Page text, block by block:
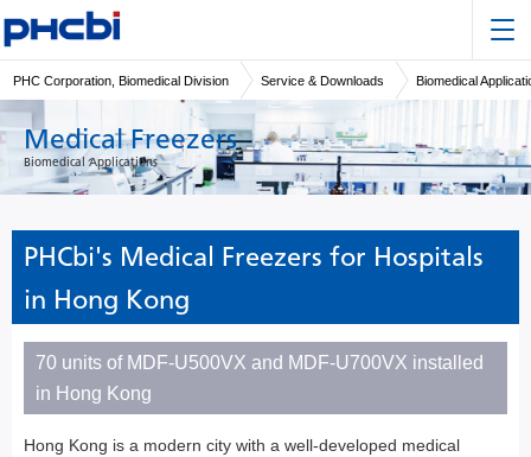
PHC Corporation, Biomedical Division Service & Downloads Biomedical
Medical Freezers
Biomedical Applications
PHCbi's Medical Freezers for Hospitals
in Hong Kong
70 units of MDF-U500VX and MDF-U700VX installed
in Hong Kong
Hong Kong is a modern city with a well-developed medical